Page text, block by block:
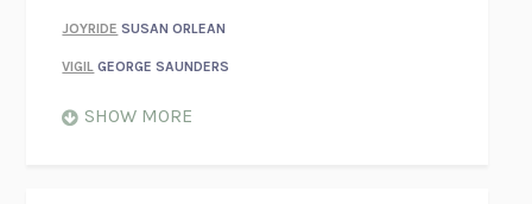
JOYRIDE SUSAN ORLEAN
VIGIL GEORGE SAUNDERS
SHOW MORE